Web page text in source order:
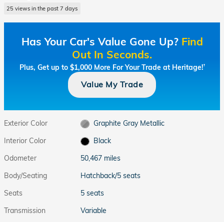
25 views in the past 7 days
Has Your Car's Value Gone Up? Find
Out In Seconds.
Plus, Get up to $1,000 More For Your Trade at Heritage!†
Value My Trade
Exterior Color
Graphite Gray Metallic
Interior Color
Black
Odometer
50,467 miles
Body/Seating
Hatchback/5 seats
Seats
5 seats
Transmission
Variable